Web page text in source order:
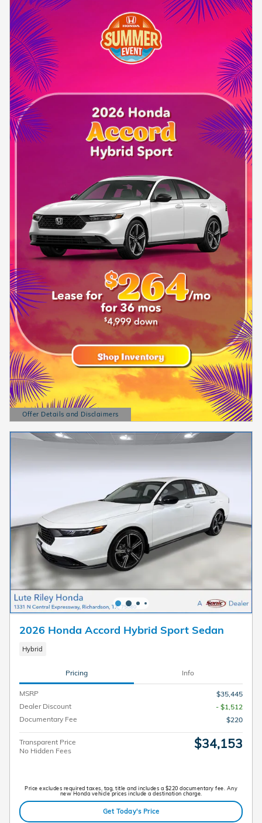
Offer Details and Disclaimers
Open Details Modal
2026 Honda Accord Hybrid Sport Sedan
Hybrid
Pricing Info
MSRP
$35,445
Dealer Discount
- $1,512
Documentary Fee
$220
Transparent Price
No Hidden Fees
$34,153
Price excludes required taxes, tag, title and includes a $220 documentary fee. Any
new Honda vehicle prices include a destination charge.
Get Today's Price